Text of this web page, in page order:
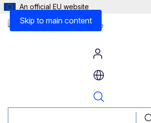
Skip to main content
An official EU website